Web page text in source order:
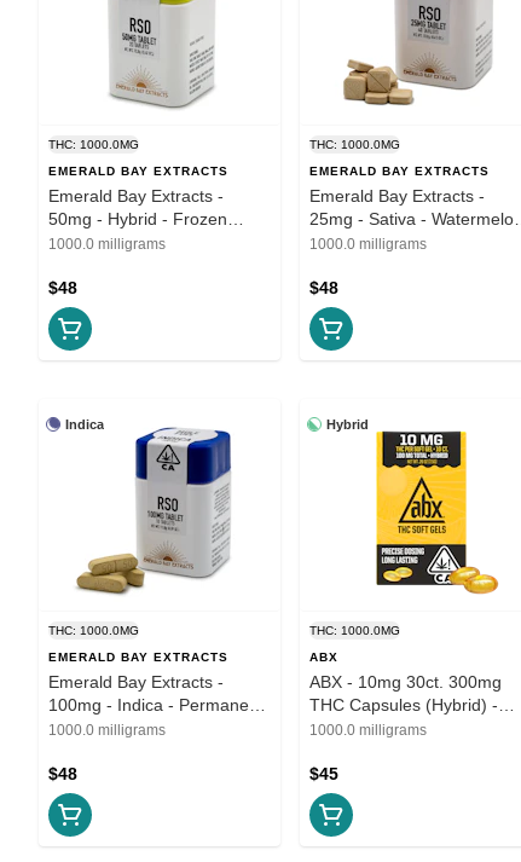
THC: 1000.0MG
EMERALD BAY EXTRACTS
Emerald Bay Extracts -
50mg - Hybrid - Frozen
Lemons
1000.0 milligrams
$48
THC: 1000.0MG
EMERALD BAY EXTRACTS
Emerald Bay Extracts -
25mg - Sativa - Watermelon
Dream
1000.0 milligrams
$48
Indica
THC: 1000.0MG
EMERALD BAY EXTRACTS
Emerald Bay Extracts -
100mg - Indica - Permanent
Marker
1000.0 milligrams
$48
Hybrid
THC: 1000.0MG
ABX
ABX - 10mg 30ct. 300mg
THC Capsules (Hybrid) -
THC Soft Gels
1000.0 milligrams
$45